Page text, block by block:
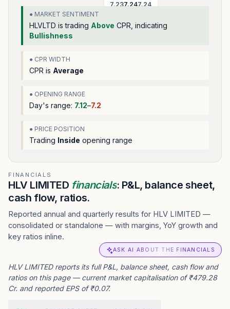
7.237.247.24
● MARKET SENTIMENT
HLVLTD is trading Above CPR, indicating
Bullishness
● CPR WIDTH
CPR is Average
● OPENING RANGE
Day's range: 7.12–7.2
● PRICE POSITION
Trading Inside opening range
FINANCIALS
HLV LIMITED financials: P&L, balance sheet,
cash flow, ratios.
Reported annual and quarterly results for HLV LIMITED —
consolidated or standalone — with margins, YoY growth and
key ratios inline.
ASK AI ABOUT THE FINANCIALS
HLV LIMITED reports its full P&L, balance sheet, cash flow and
ratios on this page — current market capitalisation of ₹479.28
Cr. and reported EPS of ₹0.07.